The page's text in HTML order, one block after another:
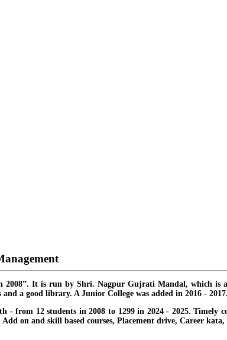
It is run by Shri. Nagpur Gujrati Mandal, which is
a good library. A Junior College was added in 2016 - 2017.
- from 12 students in 2008 to 1299 in 2024 - 2025. Timely
on and skill based courses, Placement drive, Career